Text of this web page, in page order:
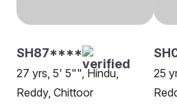
SH87****
27 yrs, 5' 5"", Hindu,
Reddy, Chittoor
25